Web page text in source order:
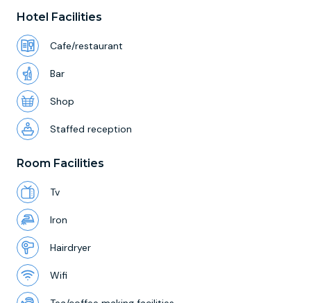
Hotel Facilities
Cafe/restaurant
Bar
Shop
Staffed reception
Room Facilities
Tv
Iron
Hairdryer
Wifi